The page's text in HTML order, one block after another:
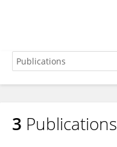
Süleyman GÜL
3 Publications